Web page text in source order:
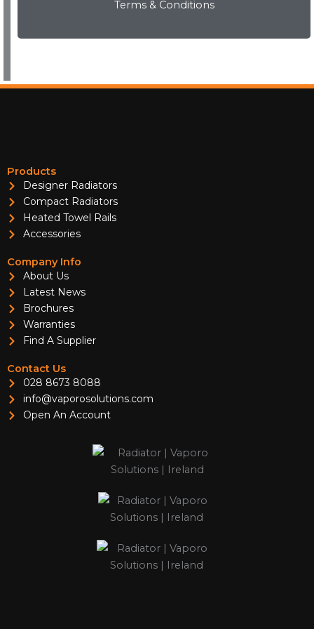
Terms & Conditions
View Now
Products
Designer Radiators
Compact Radiators
Heated Towel Rails
Accessories
Company Info
About Us
Latest News
Brochures
Warranties
Find A Supplier
Contact Us
028 8673 8088
info@vaporosolutions.com
Open An Account